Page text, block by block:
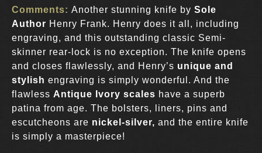
Comments: Another stunning knife by Sole
Author Henry Frank. Henry does it all, including
engraving, and this outstanding classic Semi-
skinner rear-lock is no exception. The knife opens
and closes flawlessly, and Henry’s unique and
stylish engraving is simply wonderful. And the
flawless Antique Ivory scales have a superb
patina from age. The bolsters, liners, pins and
escutcheons are nickel-silver, and the entire knife
is simply a masterpiece!